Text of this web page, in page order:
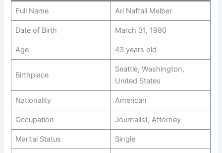
Full Name Ari Naftali Melber
Date of Birth March 31, 1980
Age 43 years old
Birthplace
Seattle, Washington,
United States
Nationality American
Occupation Journalist, Attorney
Marital Status Single